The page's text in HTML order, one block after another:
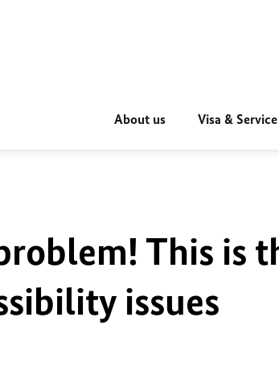
About us Visa & Service
This is
issues